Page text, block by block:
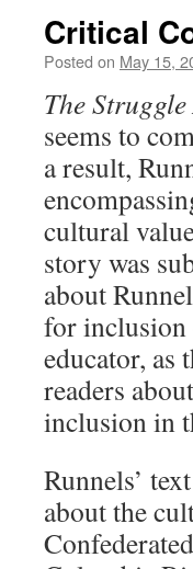
Critical
Posted on May 15,
The
seems to
a result,
cultural
story was
about
for inclusion
educator, as
readers
inclusion in
Runnels’
about the